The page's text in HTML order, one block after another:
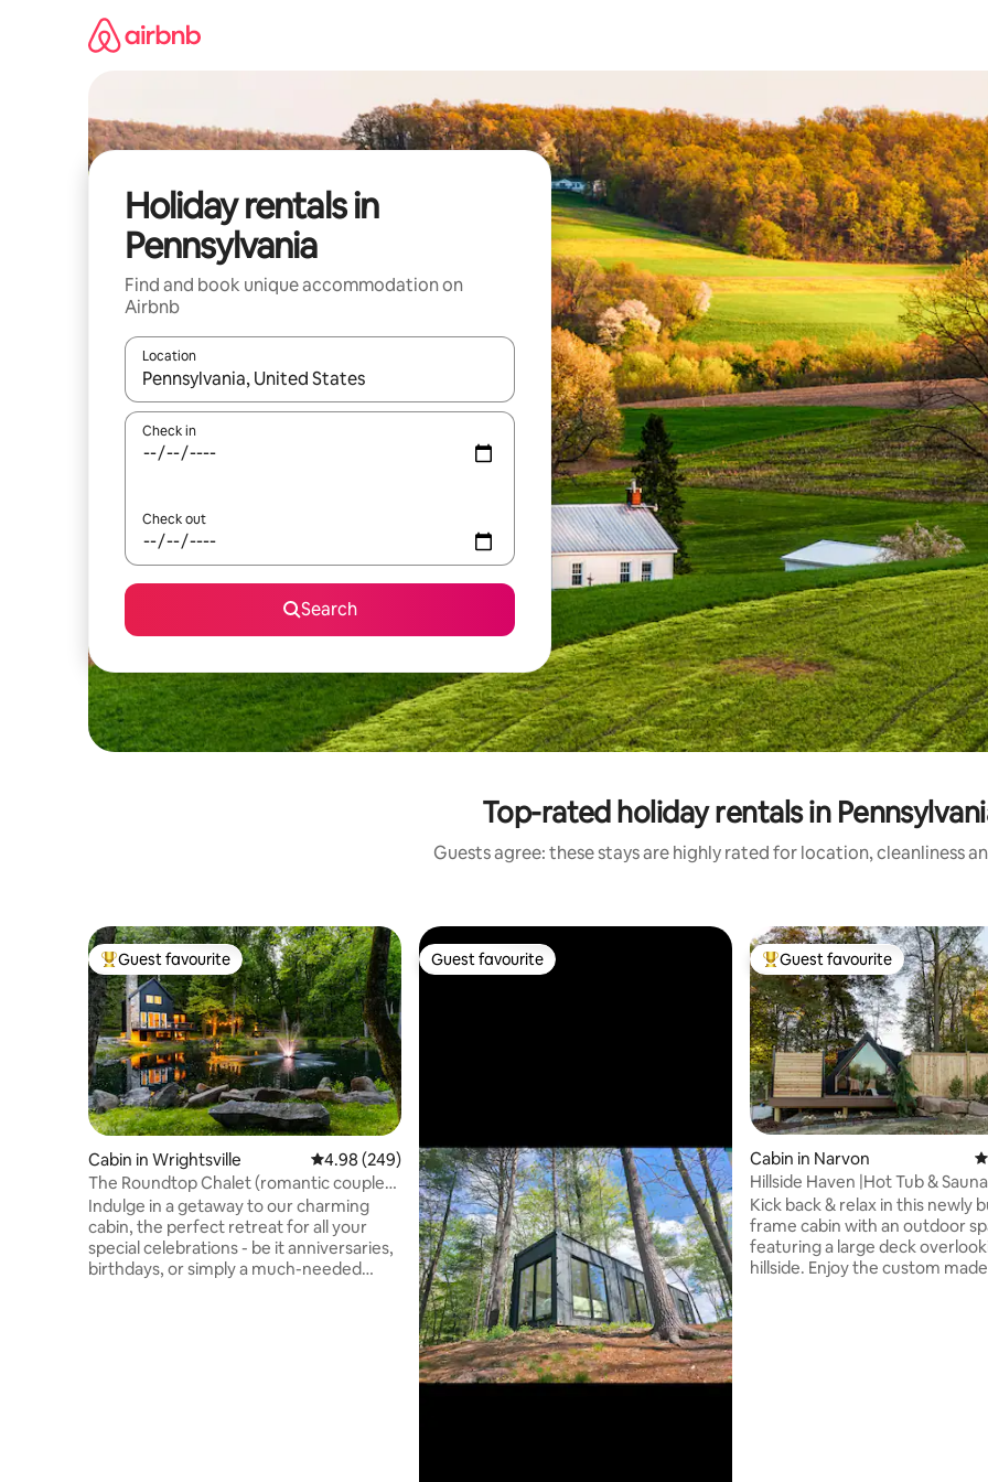
Holiday rentals in
Pennsylvania
Find and book unique accommodation on
Airbnb
Location
When results are available, navigate with the up and down arrow keys or explore by touch or swipe gestures.
Check in
Check out
Search
Top-rated holiday rentals in
Guests agree: these stays are highly rated for location, cleanliness
Top guest favourite
Guest favourite
Cabin in Wrightsville 4.98 out of 5 average rating, 249 reviews
4.98 (249)
The Roundtop Chalet (romantic couples
retreat)
Indulge in a getaway to our charming
cabin, the perfect retreat for all your
special celebrations - be it anniversaries,
birthdays, or simply a much-needed
Guest favourite
Guest favourite Top guest favourite
Guest favourite
Cabin in Narvon
Hillside Haven |Hot Tub & Sauna
Kick back & relax in this newly
frame cabin with an outdoor
featuring a large deck
hillside. Enjoy the custom made